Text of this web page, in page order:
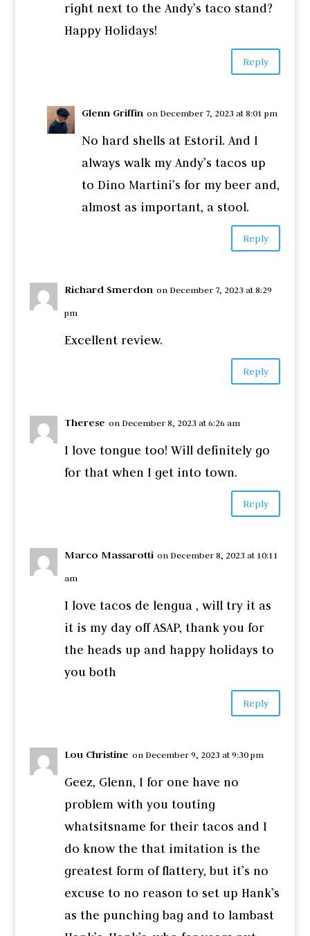
right next to the Andy’s taco stand?
Happy Holidays!
Reply
Glenn Griffin on December 7, 2023 at 8:01 pm
No hard shells at Estoril. And I
always walk my Andy’s tacos up
to Dino Martini’s for my beer and,
almost as important, a stool.
Reply
Richard Smerdon on December 7, 2023 at 8:29
pm
Excellent review.
Reply
Therese on December 8, 2023 at 6:26 am
I love tongue too! Will definitely go
for that when I get into town.
Reply
Marco Massarotti on December 8, 2023 at 10:11
am
I love tacos de lengua , will try it as
it is my day off ASAP, thank you for
the heads up and happy holidays to
you both
Reply
Lou Christine on December 9, 2023 at 9:30 pm
Geez, Glenn, I for one have no
problem with you touting
whatsitsname for their tacos and I
do know the that imitation is the
greatest form of flattery, but it’s no
excuse to no reason to set up Hank’s
as the punching bag and to lambast